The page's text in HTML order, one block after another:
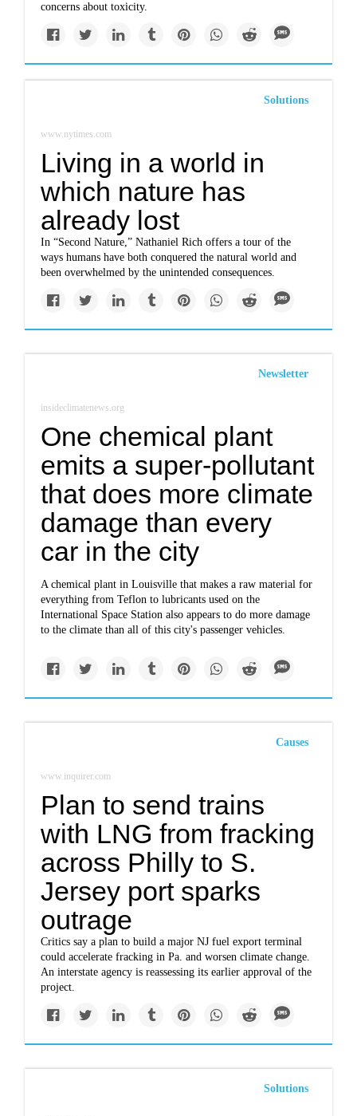
concerns about toxicity.
Solutions
www.nytimes.com
Living in a world in
which nature has
already lost
In “Second Nature,” Nathaniel Rich offers a tour of the
ways humans have both conquered the natural world and
been overwhelmed by the unintended consequences.
Newsletter
insideclimatenews.org
One chemical plant
emits a super-pollutant
that does more climate
damage than every
car in the city
A chemical plant in Louisville that makes a raw material for
everything from Teflon to lubricants used on the
International Space Station also appears to do more damage
to the climate than all of this city's passenger vehicles.
Causes
www.inquirer.com
Plan to send trains
with LNG from fracking
across Philly to S.
Jersey port sparks
outrage
Critics say a plan to build a major NJ fuel export terminal
could accelerate fracking in Pa. and worsen climate change.
An interstate agency is reassessing its earlier approval of the
project.
Solutions